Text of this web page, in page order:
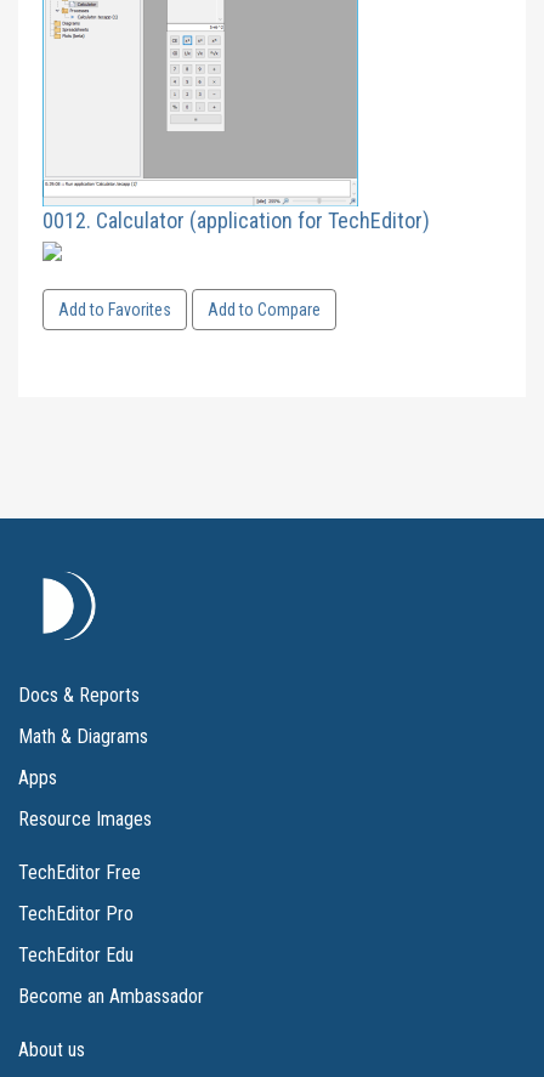
0012. Calculator (application for TechEditor)
Add to Favorites Add to Compare
Docs & Reports
Math & Diagrams
Apps
Resource Images
TechEditor Free
TechEditor Pro
TechEditor Edu
Become an Ambassador
About us